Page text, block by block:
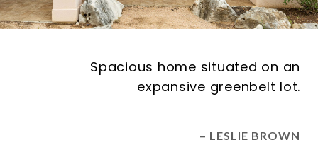
Spacious home situated on an
expansive greenbelt lot.
– LESLIE BROWN